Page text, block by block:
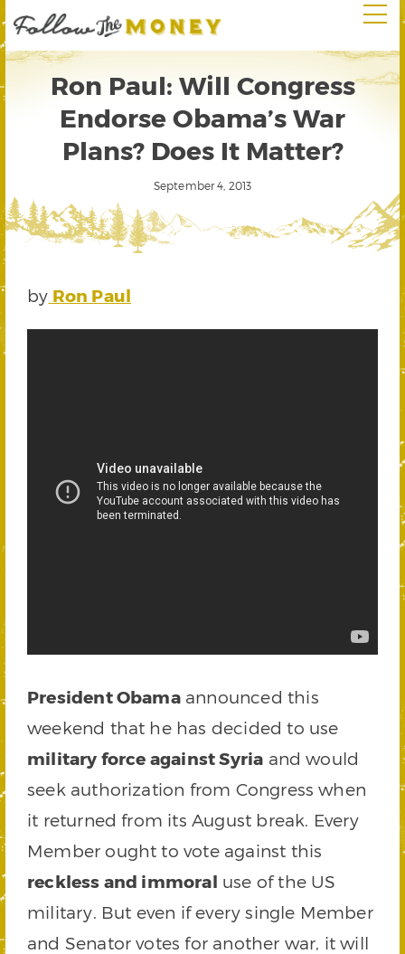
Ron Paul: Will Congress
Endorse Obama’s War
Plans? Does It Matter?
September 4, 2013
by Ron Paul
President Obamaannounced this
weekend that he has decided to use
military force against Syria and would
seek authorization from Congress when
it returned from its August break. Every
Member ought to vote against this
reckless and immoral use of the US
military. But even if every single Member
and Senator votes for another war, it will